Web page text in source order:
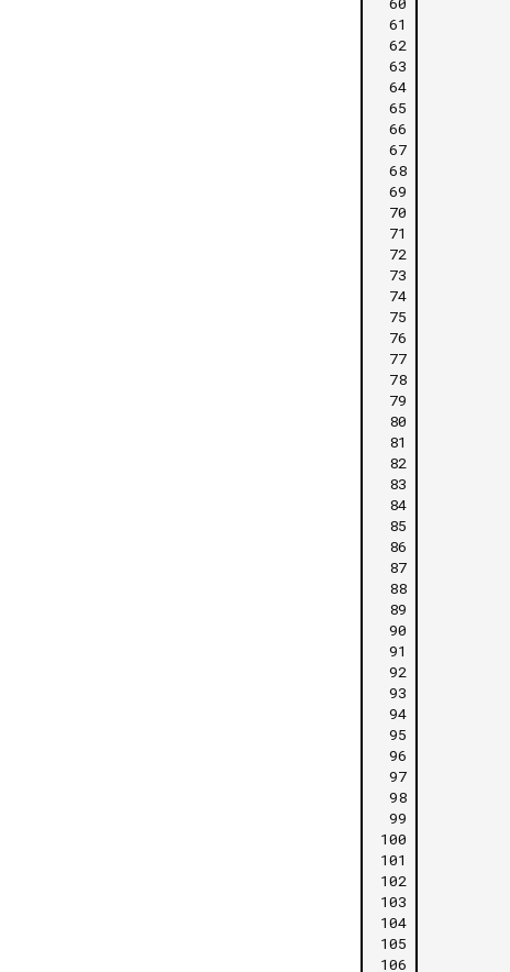
61
62
63
64
65
66
67
68
69
70
71
72
73
74
75
76
77
78
79
80
81
82
83
84
85
86
87
88
89
90
91
92
93
94
95
96
97
98
99
100
101
102
103
104
105
106